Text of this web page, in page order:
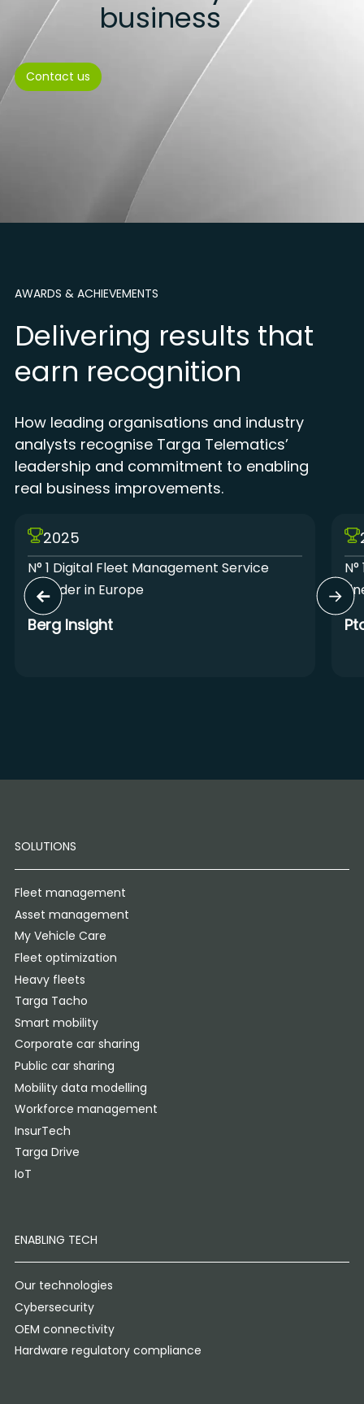
business
Contact us
AWARDS & ACHIEVEMENTS
Delivering results that
earn recognition
How leading organisations and industry
analysts recognise Targa Telematics’
leadership and commitment to enabling
real business improvements.
2025
N° 1 Digital Fleet Management Service
Provider in Europe
Berg Insight
SOLUTIONS
Fleet management
Asset management
My Vehicle Care
Fleet optimization
Heavy fleets
Targa Tacho
Smart mobility
Corporate car sharing
Public car sharing
Mobility data modelling
Workforce management
InsurTech
Targa Drive
IoT
ENABLING TECH
Our technologies
Cybersecurity
OEM connectivity
Hardware regulatory compliance